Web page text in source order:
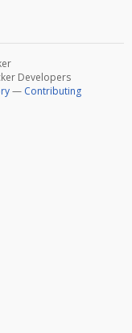
Developers
— Contributing